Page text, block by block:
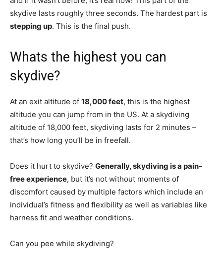
skydive lasts roughly three seconds. The hardest part is
stepping up. This is the final push.
Whats the highest you can
skydive?
At an exit altitude of 18,000 feet, this is the highest
altitude you can jump from in the US. At a skydiving
altitude of 18,000 feet, skydiving lasts for 2 minutes –
that’s how long you’ll be in freefall.
Does it hurt to skydive? Generally, skydiving is a pain-
free experience, but it’s not without moments of
discomfort caused by multiple factors which include an
individual’s fitness and flexibility as well as variables like
harness fit and weather conditions.
Can you pee while skydiving?